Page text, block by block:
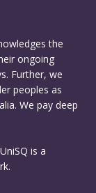
the
ongoing
Further, we
peoples as
We pay deep
is a